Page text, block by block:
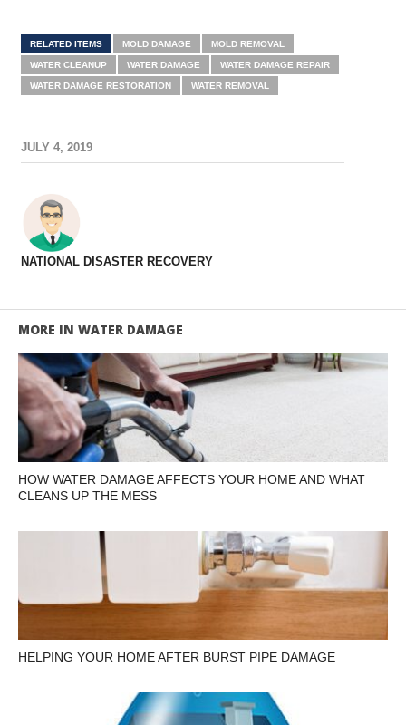
RELATED ITEMS MOLD DAMAGE MOLD REMOVAL
WATER CLEANUP WATER DAMAGE WATER DAMAGE REPAIR
WATER DAMAGE RESTORATION WATER REMOVAL
JULY 4, 2019
NATIONAL DISASTER RECOVERY
MORE IN WATER DAMAGE
HOW WATER DAMAGE AFFECTS YOUR HOME AND WHAT
CLEANS UP THE MESS
HELPING YOUR HOME AFTER BURST PIPE DAMAGE